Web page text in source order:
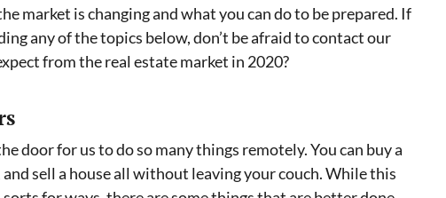
market is changing and what you can do to be prepared. If
any of the topics below, don’t be afraid to contact our
from the real estate market in 2020?
door for us to do so many things remotely. You can buy a
and sell a house all without leaving your couch. While this